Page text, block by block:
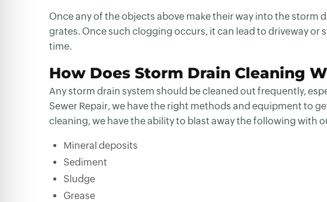
Once any of the objects above make their way into the storm
grates. Once such clogging occurs, it can lead to driveway
time.
How Does Storm Drain Cleaning
Any storm drain system should be cleaned out frequently,
Sewer Repair, we have the right methods and equipment to
cleaning, we have the ability to blast away the following with
Mineral deposits
Sediment
Sludge
Grease